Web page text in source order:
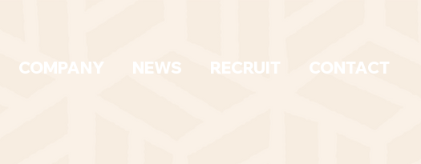
COMPANY NEWS RECRUIT CONTACT